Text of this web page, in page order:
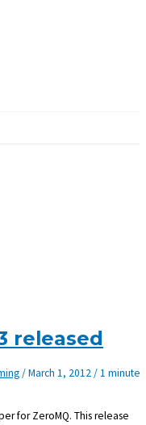
released
/March 1, 2012/1 minute
for ZeroMQ. This release